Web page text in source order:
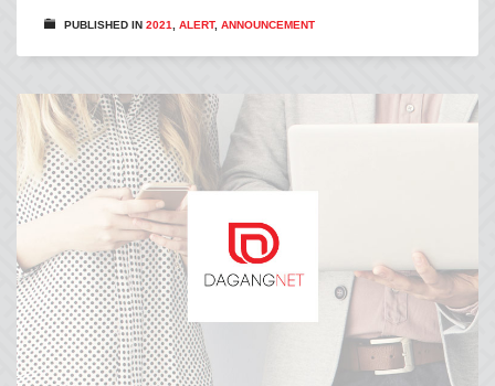
PUBLISHED IN 2021 ALERT, ANNOUNCEMENT